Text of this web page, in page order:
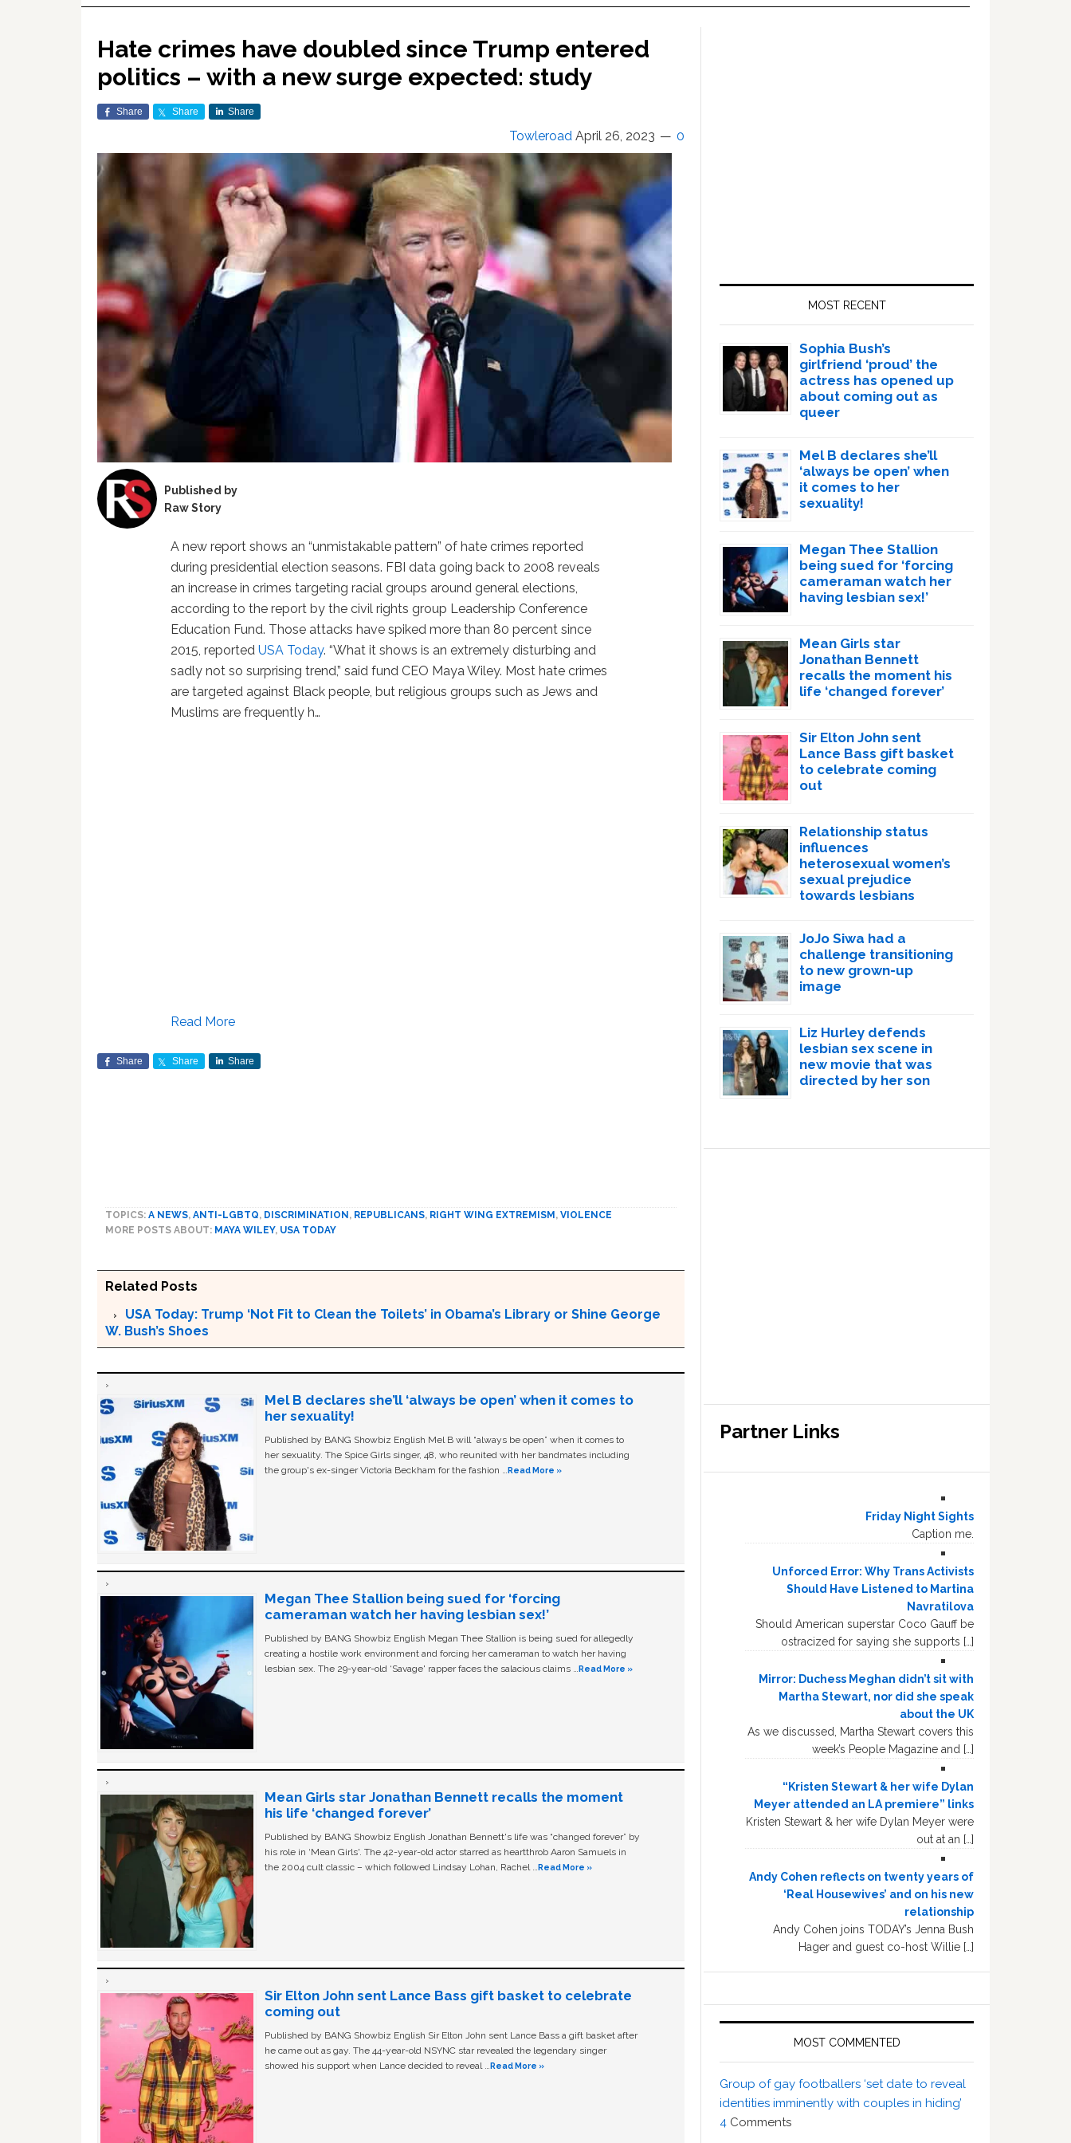
Hate crimes have doubled since Trump entered
politics – with a new surge expected: study
Share Share Share
Towleroad April 26, 2023 0
Published by
Raw Story
A new report shows an “unmistakable pattern” of hate crimes reported
during presidential election seasons. FBI data going back to 2008 reveals
an increase in crimes targeting racial groups around general elections,
according to the report by the civil rights group Leadership Conference
Education Fund. Those attacks have spiked more than 80 percent since
2015, reportedUSA Today. “What it shows is an extremely disturbing and
sadly not so surprising trend,” said fund CEO Maya Wiley. Most hate crimes
are targeted against Black people, but religious groups such as Jews and
Muslims are frequently h…
Read More
Share Share Share
TOPICS: A NEWS, ANTI-LGBTQ, DISCRIMINATION , REPUBLICANS, RIGHT WING EXTREMISM , VIOLENCE
MORE POSTS ABOUT: MAYA WILEY, USA TODAY
Related Posts
USA Today: Trump ‘Not Fit to Clean the Toilets’ in Obama’s Library or Shine George
W. Bush’s Shoes
Mel B declares she’ll ‘always be open’ when it comes to
her sexuality!
Published by BANG Showbiz English Mel B will “always be open” when it comes to
her sexuality. The Spice Girls singer, 48, who reunited with her bandmates including
the group's ex-singer Victoria Beckham for the fashion …Read More »
Megan Thee Stallion being sued for ‘forcing
cameraman watch her having lesbian sex!’
Published by BANG Showbiz English Megan Thee Stallion is being sued for allegedly
creating a hostile work environment and forcing her cameraman to watch her having
lesbian sex. The 29-year-old ‘Savage' rapper faces the salacious claims …Read More »
Mean Girls star Jonathan Bennett recalls the moment
his life ‘changed forever’
Published by BANG Showbiz English Jonathan Bennett's life was “changed forever” by
his role in ‘Mean Girls'. The 42-year-old actor starred as heartthrob Aaron Samuels in
the 2004 cult classic – which followed Lindsay Lohan, Rachel …Read More »
Sir Elton John sent Lance Bass gift basket to celebrate
coming out
Published by BANG Showbiz English Sir Elton John sent Lance Bass a gift basket after
he came out as gay. The 44-year-old NSYNC star revealed the legendary singer
showed his support when Lance decided to reveal …Read More »
MOST RECENT
Sophia Bush’s
girlfriend ‘proud’ the
actress has opened up
about coming out as
queer
Mel B declares she’ll
‘always be open’ when
it comes to her
sexuality!
Megan Thee Stallion
being sued for ‘forcing
cameraman watch her
having lesbian sex!’
Mean Girls star
Jonathan Bennett
recalls the moment his
life ‘changed forever’
Sir Elton John sent
Lance Bass gift basket
to celebrate coming
out
Relationship status
influences
heterosexual women’s
sexual prejudice
towards lesbians
JoJo Siwa had a
challenge transitioning
to new grown-up
image
Liz Hurley defends
lesbian sex scene in
new movie that was
directed by her son
Partner Links
Friday Night Sights
Caption me.
Unforced Error: Why Trans Activists
Should Have Listened to Martina
Navratilova
Should American superstar Coco Gauff be
ostracized for saying she supports […]
Mirror: Duchess Meghan didn’t sit with
Martha Stewart, nor did she speak
about the UK
As we discussed, Martha Stewart covers this
week’s People Magazine and […]
“Kristen Stewart & her wife Dylan
Meyer attended an LA premiere” links
Kristen Stewart & her wife Dylan Meyer were
out at an […]
Andy Cohen reflects on twenty years of
‘Real Housewives’ and on his new
relationship
Andy Cohen joins TODAY’s Jenna Bush
Hager and guest co-host Willie […]
MOST COMMENTED
Group of gay footballers ‘set date to reveal
identities imminently with couples in hiding’
4 Comments